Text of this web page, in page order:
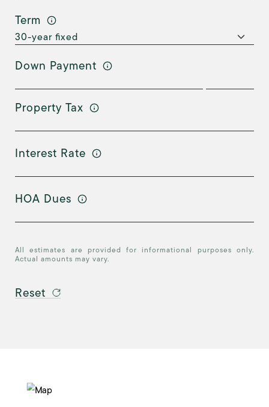
Term
Down Payment
Property Tax
Interest Rate
HOA Dues
All estimates are provided for informational purposes only.
Actual amounts may vary.
Reset